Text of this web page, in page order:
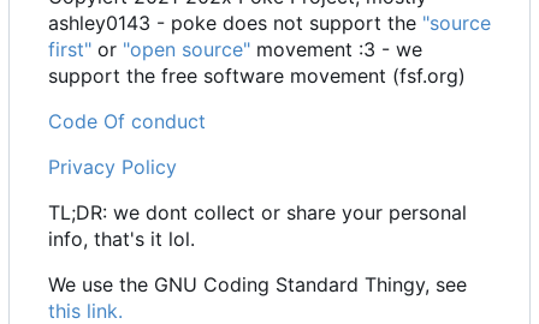
ashley0143 - poke does not support the "source
first" or "open source" movement :3 - we
support the free software movement (fsf.org)
Code Of conduct
Privacy Policy
TL;DR: we dont collect or share your personal
info, that's it lol.
We use the GNU Coding Standard Thingy, see
this link.